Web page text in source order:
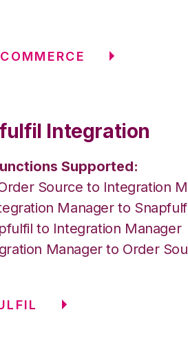
Integration
Supported:
Source to Integration
Manager to
to Integration Manager
Manager to Order